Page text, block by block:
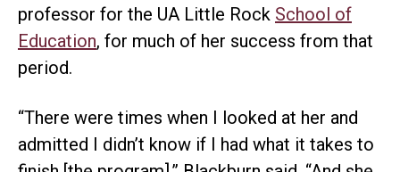
professor for the UA Little Rock School of
Education, for much of her success from that
period.
“There were times when I looked at her and
admitted I didn’t know if I had what it takes to